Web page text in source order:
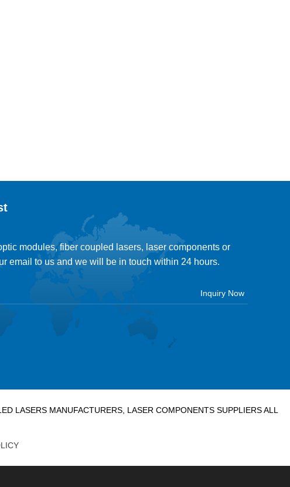
modules, fiber coupled lasers, laser components or
email to us and we will be in touch within 24 hours.
LASERS MANUFACTURERS, LASER COMPONENTS SUPPLIERS ALL